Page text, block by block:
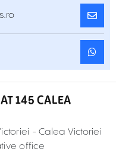
145 CALEA
- Calea Victoriei
office